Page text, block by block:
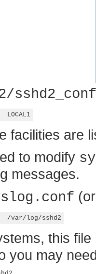
facilities are
to modify
messages.
this
you may